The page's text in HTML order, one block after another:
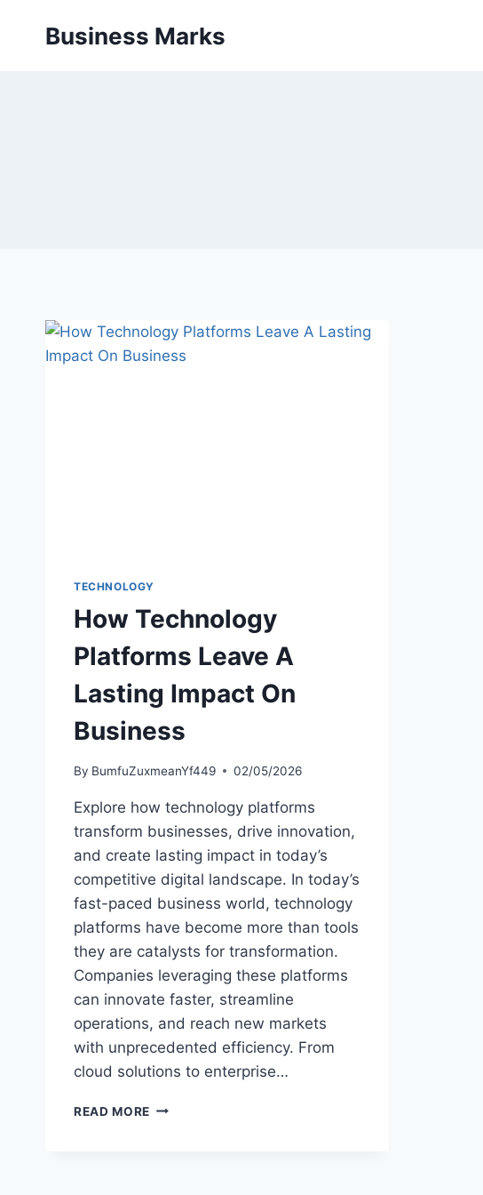
Business Marks
TECHNOLOGY
How Technology
Platforms Leave A
Lasting Impact On
Business
By BumfuZuxmeanYf449 02/05/2026
Explore how technology platforms
transform businesses, drive innovation,
and create lasting impact in today’s
competitive digital landscape. In today’s
fast-paced business world, technology
platforms have become more than tools
they are catalysts for transformation.
Companies leveraging these platforms
can innovate faster, streamline
operations, and reach new markets
with unprecedented efficiency. From
cloud solutions to enterprise…
READ MORE HOW